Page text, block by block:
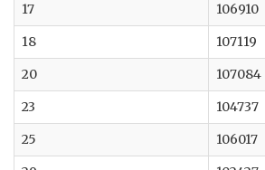
17
106910
18
107119
20
107084
23
104737
25
106017